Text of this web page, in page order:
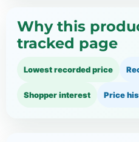
Why this
tracked page
Lowest recorded price
Shopper interest Price